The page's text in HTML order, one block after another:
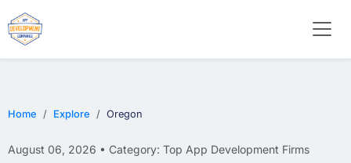
Home Explore Oregon
August 06, 2026 • Category: Top App Development Firms
E-COMMERCE
MOBILE APP DEVELOPMENT
ARTIFICIAL INTELLIGENCE